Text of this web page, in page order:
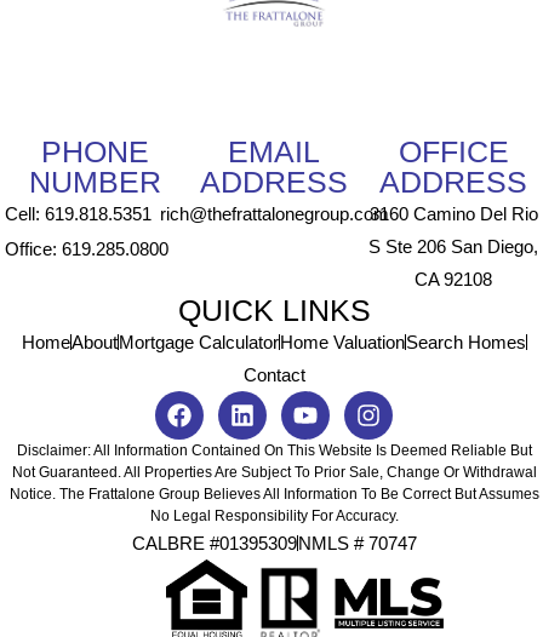
PHONE
NUMBER
Cell: 619.818.5351
Office: 619.285.0800
EMAIL
ADDRESS
rich@thefrattalonegroup.com
OFFICE
ADDRESS
3160 Camino Del Rio
S Ste 206 San Diego,
CA 92108
QUICK LINKS
HomeAboutMortgage CalculatorHome ValuationSearch Homes
Contact
Disclaimer: All Information Contained On This Website Is Deemed Reliable But
Not Guaranteed. All Properties Are Subject To Prior Sale, Change Or Withdrawal
Notice. The Frattalone Group Believes All Information To Be Correct But Assumes
No Legal Responsibility For Accuracy.
CALBRE #01395309NMLS # 70747